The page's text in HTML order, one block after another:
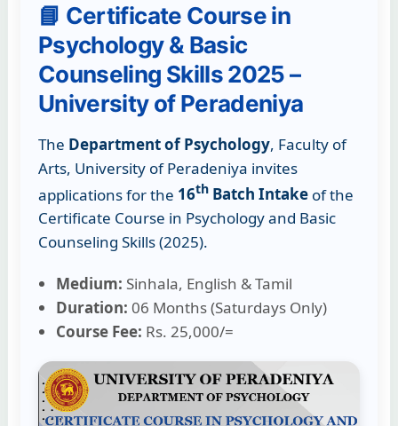
📘 Certificate Course in
Psychology & Basic
Counseling Skills 2025 –
University of Peradeniya
The Department of Psychology, Faculty of
Arts, University of Peradeniya invites
applications for the 16th Batch Intake of the
Certificate Course in Psychology and Basic
Counseling Skills (2025).
Medium: Sinhala, English & Tamil
Duration: 06 Months (Saturdays Only)
Course Fee: Rs. 25,000/=